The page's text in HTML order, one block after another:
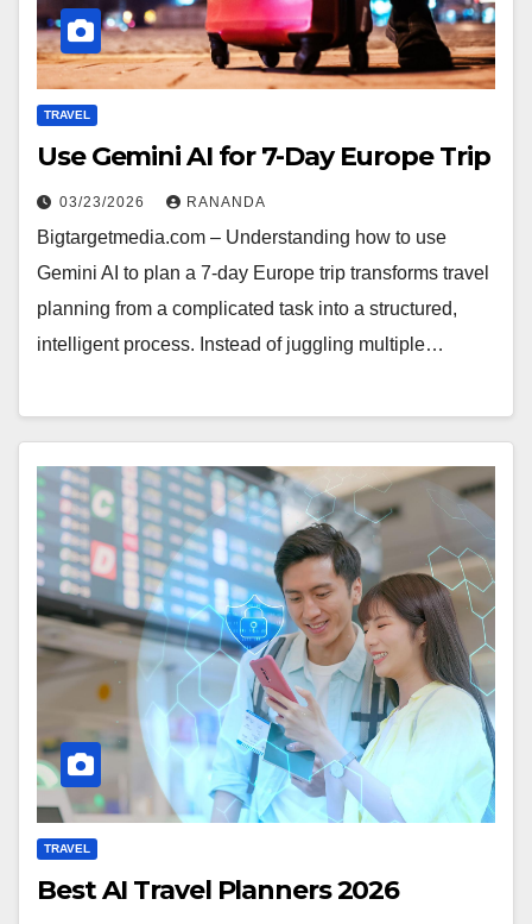
TRAVEL
Use Gemini AI for 7-Day Europe Trip
03/23/2026 RANANDA
Bigtargetmedia.com – Understanding how to use
Gemini AI to plan a 7-day Europe trip transforms travel
planning from a complicated task into a structured,
intelligent process. Instead of juggling multiple…
TRAVEL
Best AI Travel Planners 2026